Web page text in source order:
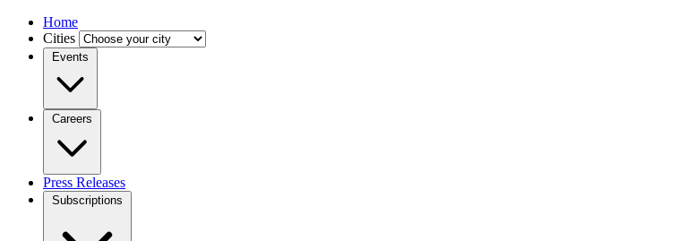
Home
Cities
Events
Careers
Press Releases
Subscriptions